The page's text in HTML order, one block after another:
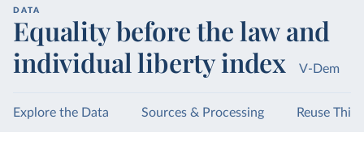
DATA
Equality before the law and
individual liberty index
V-Dem
Explore the Data Sources & Processing Reuse This